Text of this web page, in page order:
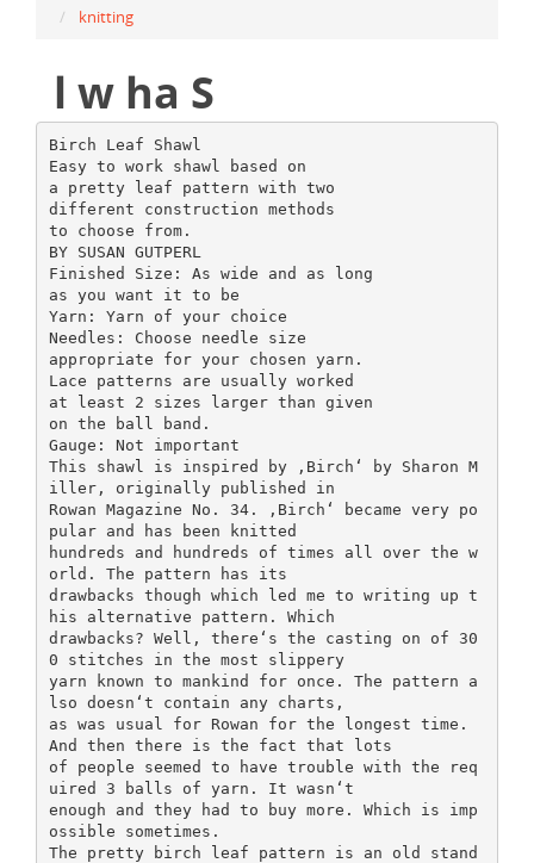
knitting
l w ha S
Birch Leaf Shawl
Easy to work shawl based on
a pretty leaf pattern with two
different construction methods
to choose from.
BY SUSAN GUTPERL
Finished Size: As wide and as long
as you want it to be
Yarn: Yarn of your choice
Needles: Choose needle size
appropriate for your chosen yarn.
Lace patterns are usually worked
at least 2 sizes larger than given
on the ball band.
Gauge: Not important
This shawl is inspired by ,Birch‘ by Sharon M
iller, originally published in
Rowan Magazine No. 34. ,Birch‘ became very po
pular and has been knitted
hundreds and hundreds of times all over the w
orld. The pattern has its
drawbacks though which led me to writing up t
his alternative pattern. Which
drawbacks? Well, there‘s the casting on of 30
0 stitches in the most slippery
yarn known to mankind for once. The pattern a
lso doesn‘t contain any charts,
as was usual for Rowan for the longest time.
And then there is the fact that lots
of people seemed to have trouble with the req
uired 3 balls of yarn. It wasn‘t
enough and they had to buy more. Which is imp
ossible sometimes.
The pretty birch leaf pattern is an old stand